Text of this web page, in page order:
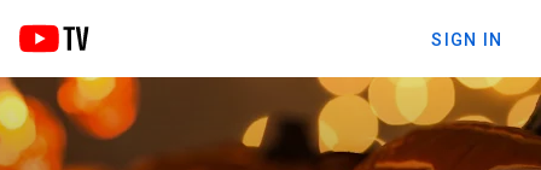
SIGN IN